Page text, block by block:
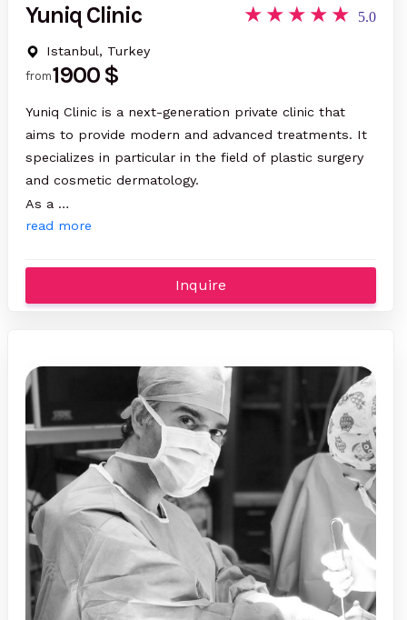
Yuniq Clinic
Istanbul, Turkey
5.0
from1900 $
Yuniq Clinic is a next-generation private clinic that
aims to provide modern and advanced treatments. It
specializes in particular in the field of plastic surgery
and cosmetic dermatology.
As a …
read more
Inquire